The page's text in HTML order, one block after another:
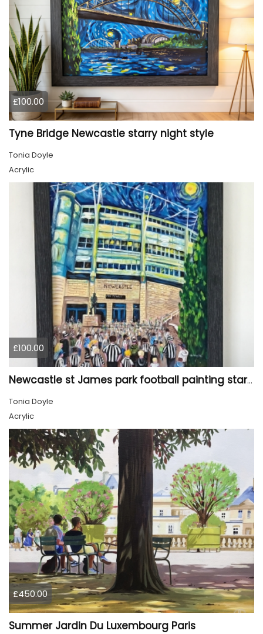
£100.00
Tyne Bridge Newcastle starry night style
Tonia Doyle
Acrylic
£100.00
Newcastle st James park football painting starry night style
Tonia Doyle
Acrylic
£450.00
Summer Jardin Du Luxembourg Paris